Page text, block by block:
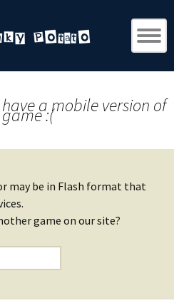
a mobile version of
:(
may be in Flash format that
game on our site?